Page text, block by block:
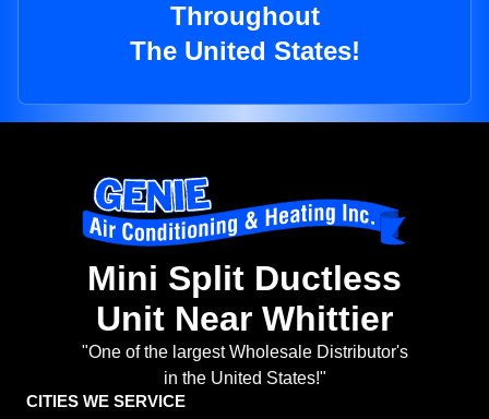
Throughout
The United States!
Mini Split Ductless
Unit Near Whittier
"One of the largest Wholesale Distributor's
in the United States!"
CITIES WE SERVICE